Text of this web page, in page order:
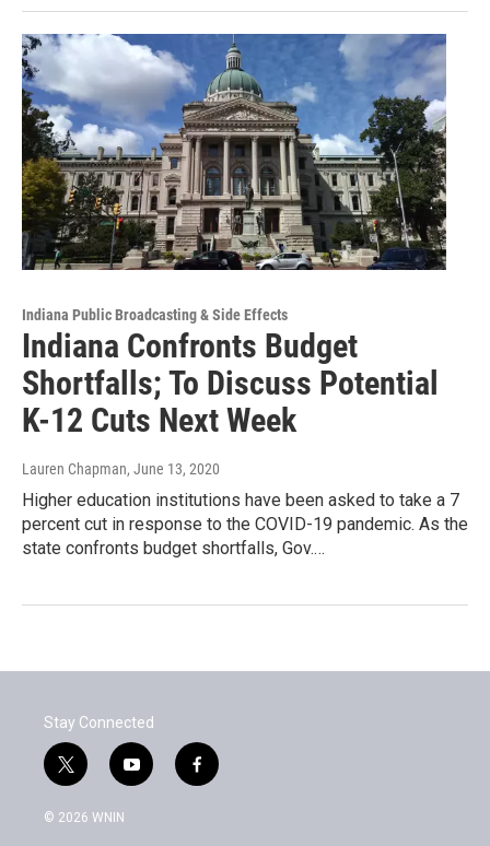
Indiana Public Broadcasting & Side Effects
Indiana Confronts Budget
Shortfalls; To Discuss Potential
K-12 Cuts Next Week
Lauren Chapman, June 13, 2020
Higher education institutions have been asked to take a 7
percent cut in response to the COVID-19 pandemic. As the
state confronts budget shortfalls, Gov.…
Stay Connected
t
w
i
y
o
f
a
© 2026 WNIN